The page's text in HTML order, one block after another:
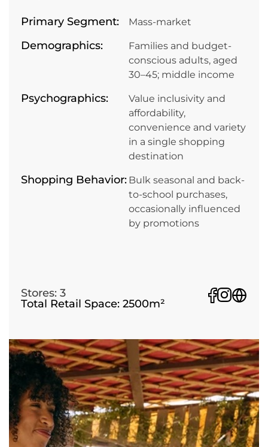
Primary Segment: Mass-market
Demographics:
Families and budget-
conscious adults, aged
30–45; middle income
Psychographics:
Value inclusivity and
affordability,
convenience and variety
in a single shopping
destination
Shopping Behavior: Bulk seasonal and back-
to-school purchases,
occasionally influenced
by promotions
Stores: 3
Total Retail Space: 2500m²